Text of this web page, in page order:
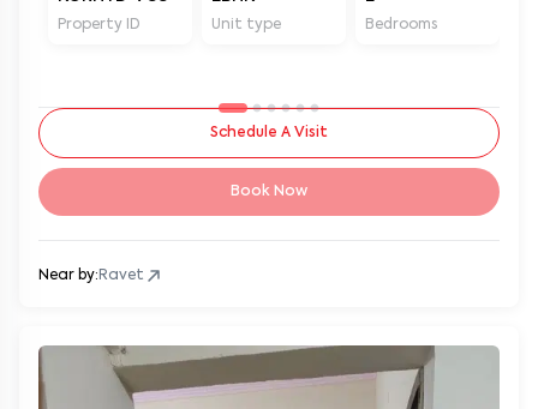
Property ID Unit type Bedrooms
Schedule A Visit
Book Now
Near by: Ravet